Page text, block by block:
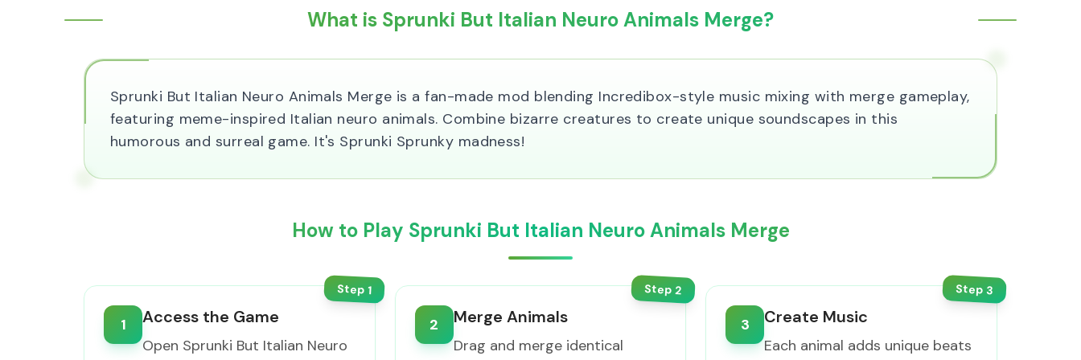
What is Sprunki But Italian Neuro Animals Merge?
Sprunki But Italian Neuro Animals Merge is a fan-made mod blending Incredibox-style music mixing with merge gameplay,
featuring meme-inspired Italian neuro animals. Combine bizarre creatures to create unique soundscapes in this
humorous and surreal game. It's Sprunki Sprunky madness!
How to Play Sprunki But Italian Neuro Animals Merge
Step1
1 Access the Game
Open Sprunki But Italian Neuro
Step2
2 Merge Animals
Drag and merge identical
Step3
3 Create Music
Each animal adds unique beats